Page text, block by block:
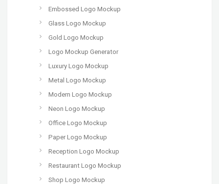
Embossed Logo Mockup
Glass Logo Mockup
Gold Logo Mockup
Logo Mockup Generator
Luxury Logo Mockup
Metal Logo Mockup
Modern Logo Mockup
Neon Logo Mockup
Office Logo Mockup
Paper Logo Mockup
Reception Logo Mockup
Restaurant Logo Mockup
Shop Logo Mockup